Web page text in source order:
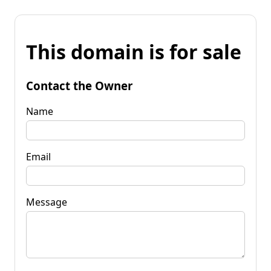
This domain is for sale
Contact the Owner
Name
Email
Message